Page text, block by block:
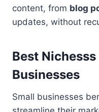
content, from blog
updates, without
Best
Businesses
Small businesses